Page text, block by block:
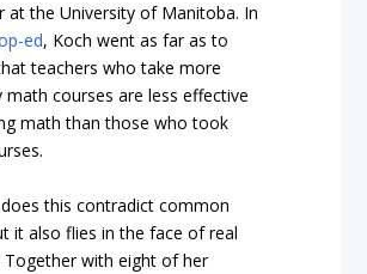
at the University of Manitoba. In
ed, Koch went as far as to
teachers who take more
math courses are less effective
math than those who took
this contradict common
it also flies in the face of real
Together with eight of her